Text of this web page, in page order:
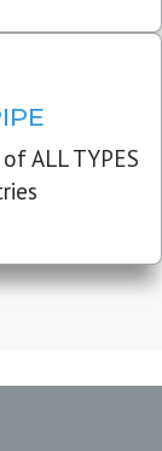
ALL TYPES